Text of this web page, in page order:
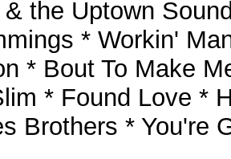
the Uptown
* Workin'
* Bout To Make
* Found Love *
Brothers * You're